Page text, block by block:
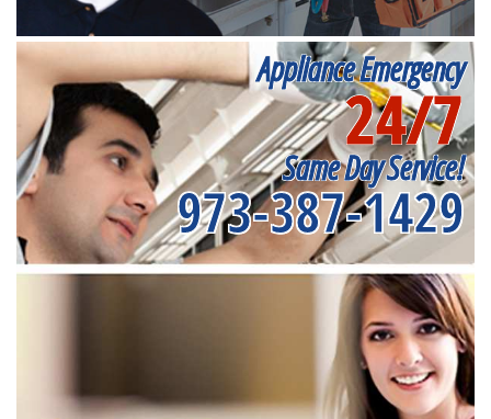
Appliance Emergency
24/7
Same Day Service!
973-387-1429